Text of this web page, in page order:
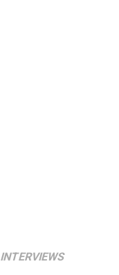
INTERVIEWS